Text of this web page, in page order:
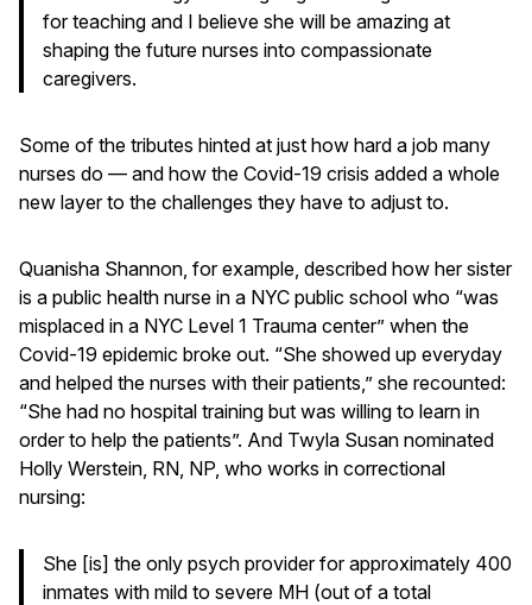
for teaching and I believe she will be amazing at
shaping the future nurses into compassionate
caregivers.
Some of the tributes hinted at just how hard a job many
nurses do — and how the Covid-19 crisis added a whole
new layer to the challenges they have to adjust to.
Quanisha Shannon, for example, described how her sister
is a public health nurse in a NYC public school who “was
misplaced in a NYC Level 1 Trauma center” when the
Covid-19 epidemic broke out. “She showed up everyday
and helped the nurses with their patients,” she recounted:
“She had no hospital training but was willing to learn in
order to help the patients”. And Twyla Susan nominated
Holly Werstein, RN, NP, who works in correctional
nursing:
She [is] the only psych provider for approximately 400
inmates with mild to severe MH (out of a total